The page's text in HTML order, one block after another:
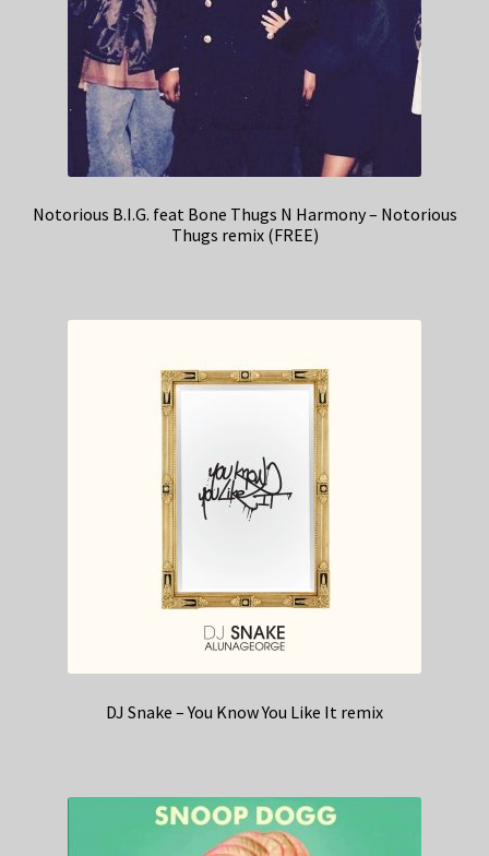
Notorious B.I.G. feat Bone Thugs N Harmony – Notorious
Thugs remix (FREE)
DJ Snake – You Know You Like It remix